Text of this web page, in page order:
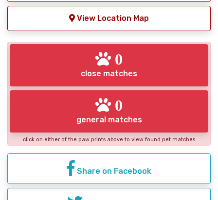
View Location Map
0
close matches
0
general matches
click on either of the paw prints above to view found pet matches
Share on Facebook